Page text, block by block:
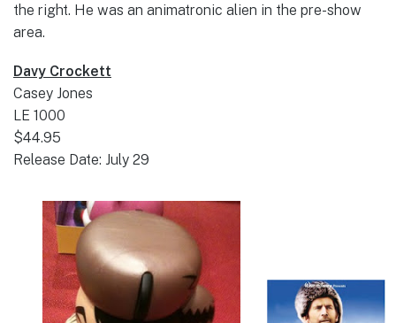
the right. He was an animatronic alien in the pre-show
area.
Davy Crockett
Casey Jones
LE 1000
$44.95
Release Date: July 29